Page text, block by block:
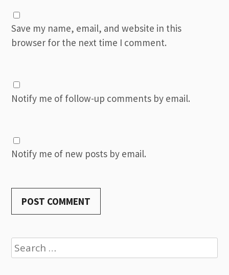
Save my name, email, and website in this
browser for the next time I comment.
Notify me of follow-up comments by email.
Notify me of new posts by email.
Search
for: